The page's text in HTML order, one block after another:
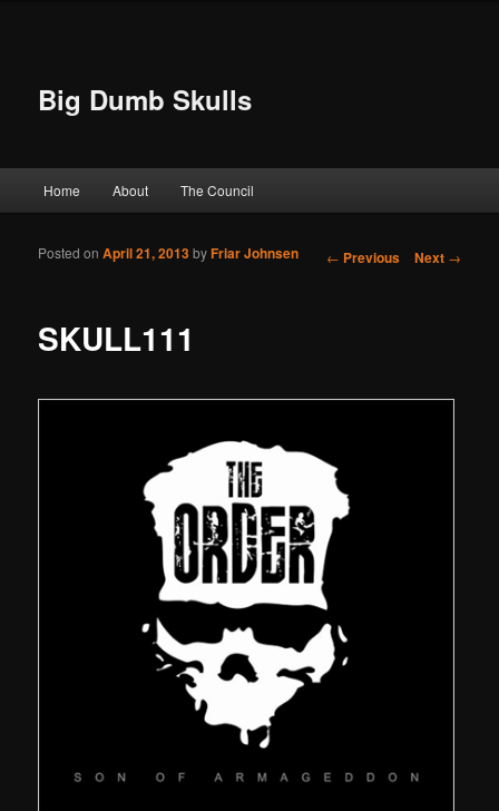
Big Dumb Skulls
Skip to primary content
Skip to secondary content
Home About The Council
Post navigation
← Previous Next →
SKULL111
Posted onApril 21, 2013byFriar Johnsen